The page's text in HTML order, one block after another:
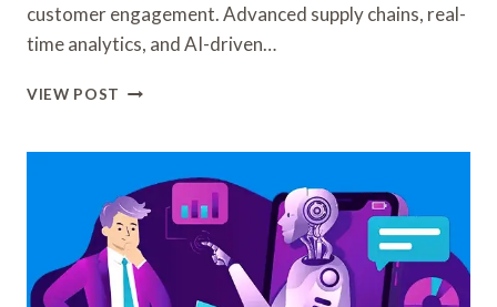
customer engagement. Advanced supply chains, real-
time analytics, and AI-driven…
VIEW POST HOW
SHAPING
THE
FUTURE
OF
E-
COMMERCE